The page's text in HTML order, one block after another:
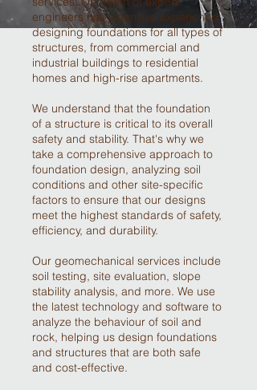
engineers has extensive experience
designing foundations for all types of
structures, from commercial and
industrial buildings to residential
homes and high-rise apartments.
We understand that the foundation
of a structure is critical to its overall
safety and stability. That's why we
take a comprehensive approach to
foundation design, analyzing soil
conditions and other site-specific
factors to ensure that our designs
meet the highest standards of safety,
efficiency, and durability.
Our geomechanical services include
soil testing, site evaluation, slope
stability analysis, and more. We use
the latest technology and software to
analyze the behaviour of soil and
rock, helping us design foundations
and structures that are both safe
and cost-effective.